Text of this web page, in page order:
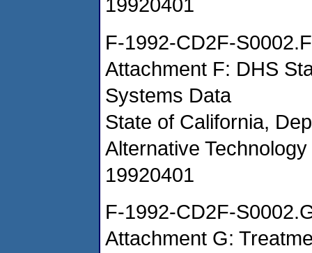
F-1992-CD2F-S0002.F
Attachment F: DHS
Systems Data
State of California,
Alternative
19920401
F-1992-CD2F-
Attachment G: